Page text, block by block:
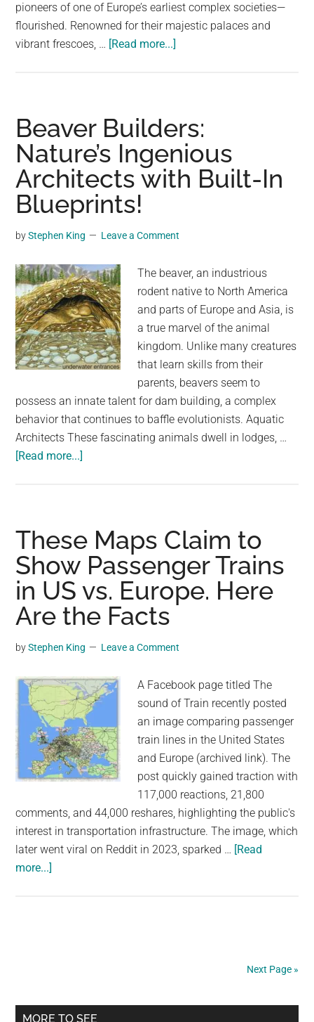
pioneers of one of Europe’s earliest complex societies—
flourished. Renowned for their majestic palaces and
vibrant frescoes, … [Read more...]
the
Island
of
Crete
Room
in
Europe
Beaver Builders:
Nature’s Ingenious
Architects with Built-In
Blueprints!
byStephen King Leave a Comment
The beaver, an industrious
rodent native to North America
and parts of Europe and Asia, is
a true marvel of the animal
kingdom. Unlike many creatures
that learn skills from their
parents, beavers seem to
possess an innate talent for dam building, a complex
behavior that continues to baffle evolutionists. Aquatic
Architects These fascinating animals dwell in lodges, …
[Read more...]
Ingenious
Architects
with
Built-
In
Blueprints!
These Maps Claim to
Show Passenger Trains
in US vs. Europe. Here
Are the Facts
byStephen King Leave a Comment
A Facebook page titled The
sound of Train recently posted
an image comparing passenger
train lines in the United States
and Europe (archived link). The
post quickly gained traction with
117,000 reactions, 21,800
comments, and 44,000 reshares, highlighting the public's
interest in transportation infrastructure. The image, which
later went viral on Reddit in 2023, sparked … [Read
more...]
in
Next Page »
Primary
MORE TO SEE